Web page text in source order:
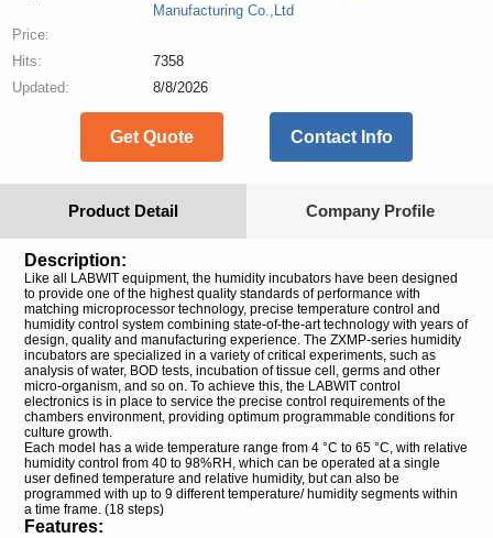
Manufacturing Co.,Ltd
Price:
Hits:
7358
Updated:
8/8/2026
Get Quote Contact Info
Product Detail Company Profile
Description:
Like all LABWIT equipment, the humidity incubators have been designed
to provide one of the highest quality standards of performance with
matching microprocessor technology, precise temperature control and
humidity control system combining state-of-the-art technology with years of
design, quality and manufacturing experience. The ZXMP-series humidity
incubators are specialized in a variety of critical experiments, such as
analysis of water, BOD tests, incubation of tissue cell, germs and other
micro-organism, and so on. To achieve this, the LABWIT control
electronics is in place to service the precise control requirements of the
chambers environment, providing optimum programmable conditions for
culture growth.
Each model has a wide temperature range from 4 °C to 65 °C, with relative
humidity control from 40 to 98%RH, which can be operated at a single
user defined temperature and relative humidity, but can also be
programmed with up to 9 different temperature/ humidity segments within
a time frame. (18 steps)
Features: